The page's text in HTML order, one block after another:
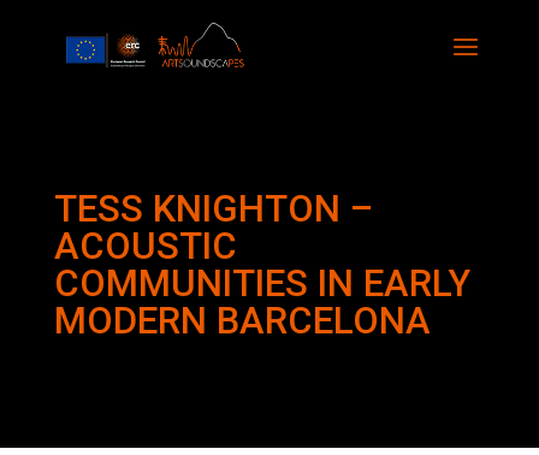
TESS KNIGHTON –
ACOUSTIC
COMMUNITIES IN EARLY
MODERN BARCELONA